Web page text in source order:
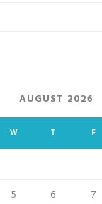
AUGUST 2026
W T F
5 6 7